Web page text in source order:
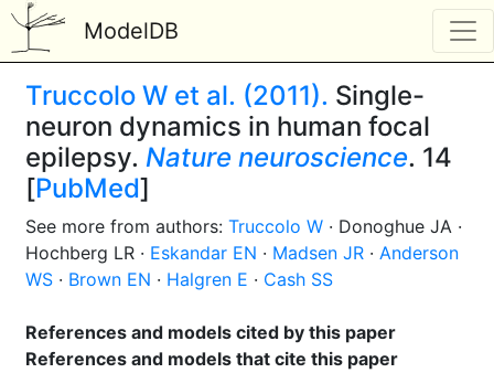
ModelDB
Truccolo W et al. (2011). Single-
neuron dynamics in human focal
epilepsy. Nature neuroscience. 14
[PubMed]
See more from authors: Truccolo W · Donoghue JA ·
Hochberg LR · Eskandar EN · Madsen JR · Anderson
WS · Brown EN · Halgren E · Cash SS
References and models cited by this paper
References and models that cite this paper